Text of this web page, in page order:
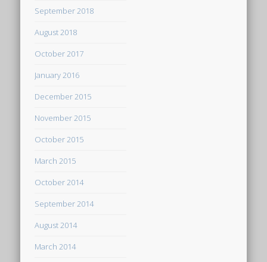
September 2018
August 2018
October 2017
January 2016
December 2015
November 2015
October 2015
March 2015
October 2014
September 2014
August 2014
March 2014